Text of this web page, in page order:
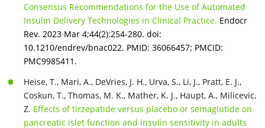
Consensus Recommendations for the Use of Automated
Insulin Delivery Technologies in Clinical Practice. Endocr
Rev. 2023 Mar 4;44(2):254-280. doi:
10.1210/endrev/bnac022. PMID: 36066457; PMCID:
PMC9985411.
Heise, T., Mari, A., DeVries, J. H., Urva, S., Li, J., Pratt, E. J.,
Coskun, T., Thomas, M. K., Mather, K. J., Haupt, A., Milicevic,
Z. Effects of tirzepatide versus placebo or semaglutide on
pancreatic islet function and insulin sensitivity in adults